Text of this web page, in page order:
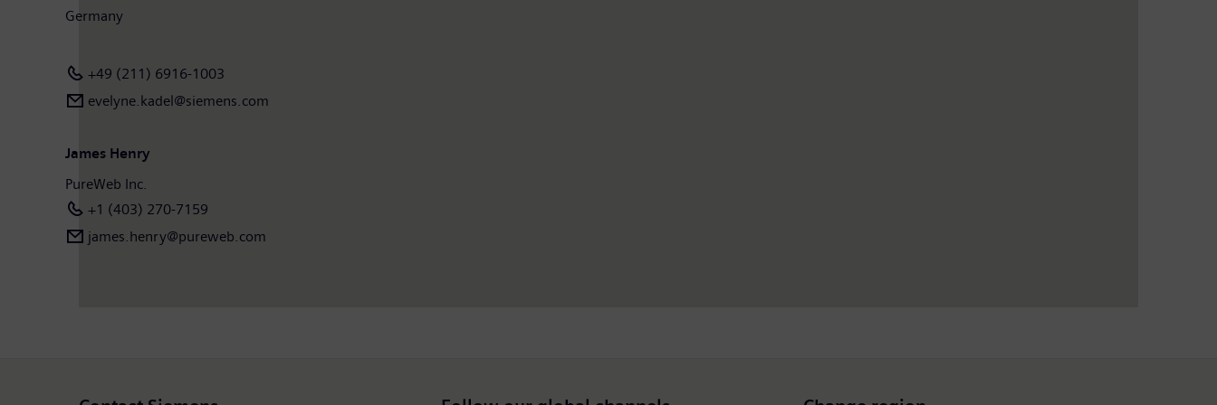
Germany
+49 (211) 6916-1003
evelyne.kadel@siemens.com
James Henry
PureWeb Inc.
+1 (403) 270-7159
james.henry@pureweb.com